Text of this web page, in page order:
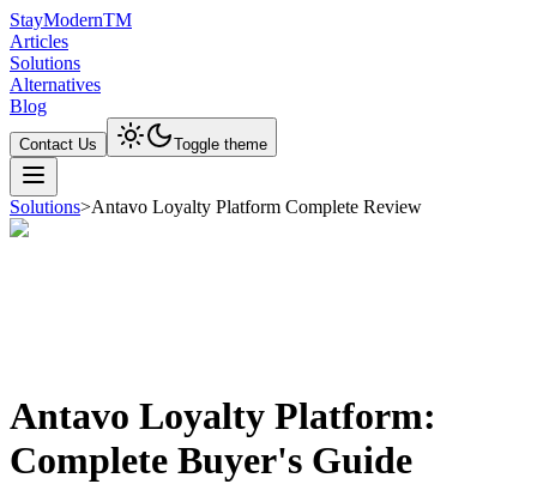
StayModernTM
Articles
Solutions
Alternatives
Blog
Contact Us Toggle theme
Solutions>Antavo Loyalty Platform Complete Review
Antavo Loyalty Platform:
Complete Buyer's Guide